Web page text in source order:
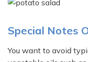
Special Notes
You want to avoid